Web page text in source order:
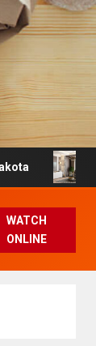
Dreamy
WATCH
ONLINE